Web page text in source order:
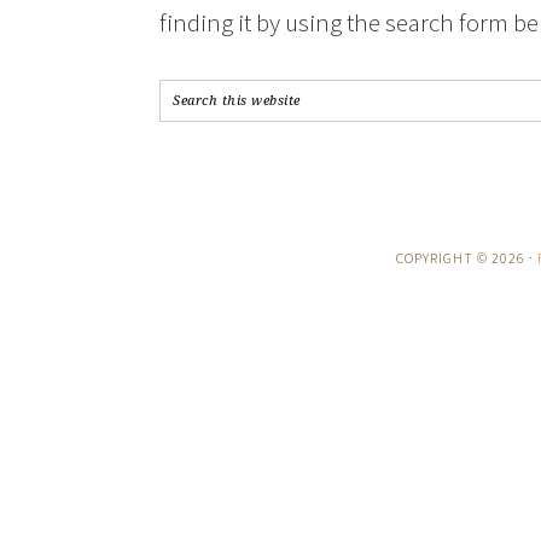
finding it by using the search form
COPYRIGHT © 2026 ·